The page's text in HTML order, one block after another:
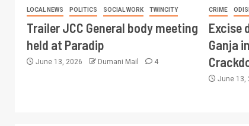
LOCAL NEWS POLITICS SOCIAL WORK TWINCITY
Trailer JCC General body meeting
held at Paradip
June 13, 2026 Dumani Mail 4
CRIME
Excise
Ganja
June 13,